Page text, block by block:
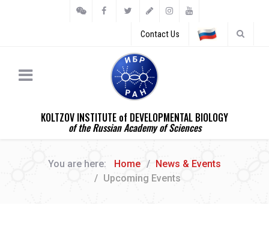
Contact Us
KOLTZOV INSTITUTE of DEVELOPMENTAL BIOLOGY
of the Russian Academy of Sciences
You are here: Home
News & Events
Upcoming Events